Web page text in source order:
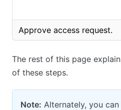
Approve access request.
The rest of this page
of these steps.
Note: Alternately, you